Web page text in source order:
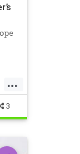
...
3